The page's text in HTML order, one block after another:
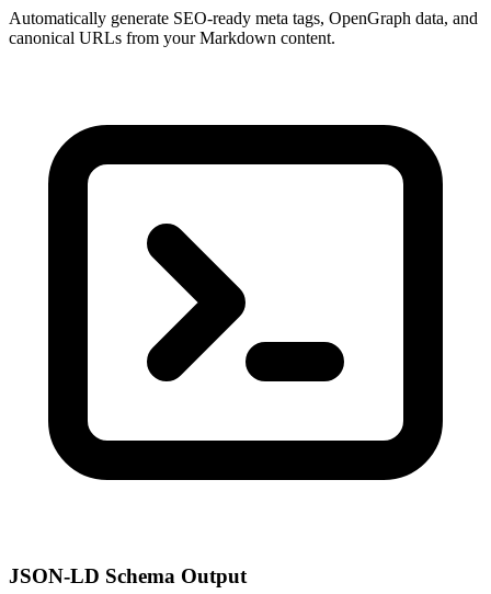
Automatically generate SEO-ready meta tags, OpenGraph data, and
canonical URLs from your Markdown content.
JSON-LD Schema Output